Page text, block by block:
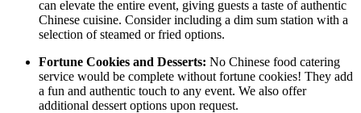
can elevate the entire event, giving guests a taste of authentic
Chinese cuisine. Consider including a dim sum station with a
selection of steamed or fried options.
Fortune Cookies and Desserts: No Chinese food catering
service would be complete without fortune cookies! They add
a fun and authentic touch to any event. We also offer
additional dessert options upon request.